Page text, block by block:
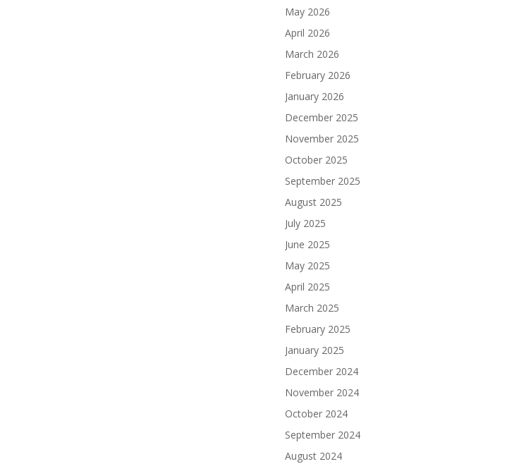
May 2026
April 2026
March 2026
February 2026
January 2026
December 2025
November 2025
October 2025
September 2025
August 2025
July 2025
June 2025
May 2025
April 2025
March 2025
February 2025
January 2025
December 2024
November 2024
October 2024
September 2024
August 2024